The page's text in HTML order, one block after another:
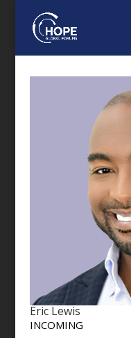
Eric Lewis
INCOMING